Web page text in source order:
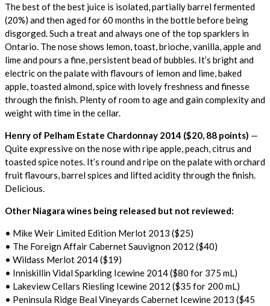
The best of the best juice is isolated, partially barrel fermented
(20%) and then aged for 60 months in the bottle before being
disgorged. Such a treat and always one of the top sparklers in
Ontario. The nose shows lemon, toast, brioche, vanilla, apple and
lime and pours a fine, persistent bead of bubbles. It’s bright and
electric on the palate with flavours of lemon and lime, baked
apple, toasted almond, spice with lovely freshness and finesse
through the finish. Plenty of room to age and gain complexity and
weight with time in the cellar.
Henry of Pelham Estate Chardonnay 2014 ($20, 88 points) —
Quite expressive on the nose with ripe apple, peach, citrus and
toasted spice notes. It’s round and ripe on the palate with orchard
fruit flavours, barrel spices and lifted acidity through the finish.
Delicious.
Other Niagara wines being released but not reviewed:
• Mike Weir Limited Edition Merlot 2013 ($25)
• The Foreign Affair Cabernet Sauvignon 2012 ($40)
• Wildass Merlot 2014 ($19)
• Inniskillin Vidal Sparkling Icewine 2014 ($80 for 375 mL)
• Lakeview Cellars Riesling Icewine 2012 ($35 for 200 mL)
• Peninsula Ridge Beal Vineyards Cabernet Icewine 2013 ($45